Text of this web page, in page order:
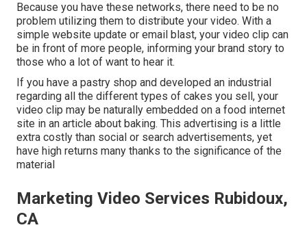
Because you have these networks, there need to be no
problem utilizing them to distribute your video. With a
simple website update or email blast, your video clip can
be in front of more people, informing your brand story to
those who a lot of want to hear it.
If you have a pastry shop and developed an industrial
regarding all the different types of cakes you sell, your
video clip may be naturally embedded on a food internet
site in an article about baking. This advertising is a little
extra costly than social or search advertisements, yet
have high returns many thanks to the significance of the
material
Marketing Video Services Rubidoux,
CA